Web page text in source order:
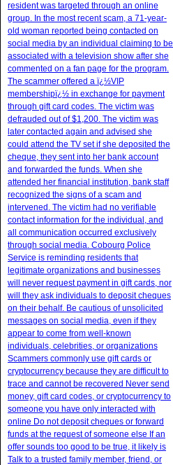
resident was targeted through an online
group. In the most recent scam, a 71-year-
old woman reported being contacted on
social media by an individual claiming to be
associated with a television show after she
commented on a fan page for the program.
The scammer offered a ï¿½VIP
membershipï¿½ in exchange for payment
through gift card codes. The victim was
defrauded out of $1,200. The victim was
later contacted again and advised she
could attend the TV set if she deposited the
cheque, they sent into her bank account
and forwarded the funds. When she
attended her financial institution, bank staff
recognized the signs of a scam and
intervened. The victim had no verifiable
contact information for the individual, and
all communication occurred exclusively
through social media. Cobourg Police
Service is reminding residents that
legitimate organizations and businesses
will never request payment in gift cards, nor
will they ask individuals to deposit cheques
on their behalf. Be cautious of unsolicited
messages on social media, even if they
appear to come from well-known
individuals, celebrities, or organizations
Scammers commonly use gift cards or
cryptocurrency because they are difficult to
trace and cannot be recovered Never send
money, gift card codes, or cryptocurrency to
someone you have only interacted with
online Do not deposit cheques or forward
funds at the request of someone else If an
offer sounds too good to be true, it likely is
Talk to a trusted family member, friend, or